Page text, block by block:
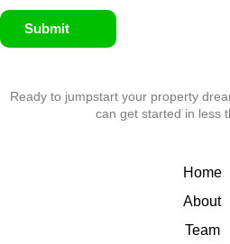
Submit
Ready to jumpstart your property
can get started in less
Home
About
Team